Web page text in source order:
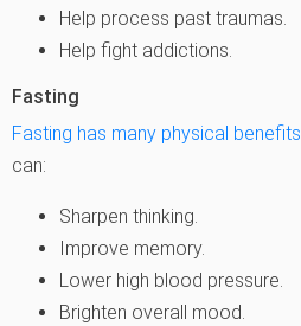
Help process past traumas.
Help fight addictions.
Fasting
Fasting has many physical benefits
can:
Sharpen thinking.
Improve memory.
Lower high blood pressure.
Brighten overall mood.